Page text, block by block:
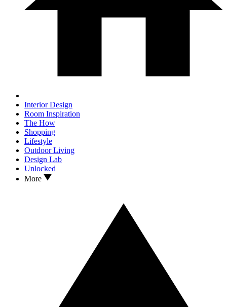
Interior Design
Room Inspiration
The How
Shopping
Lifestyle
Outdoor Living
Design Lab
Unlocked
More